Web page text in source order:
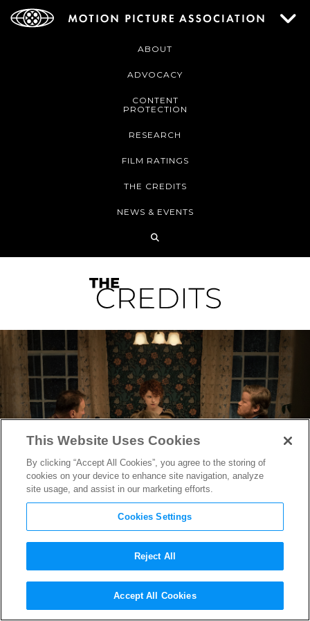
ABOUT
ADVOCACY
CONTENT
PROTECTION
RESEARCH
FILM RATINGS
THE CREDITS
NEWS & EVENTS
Composer Jay Wadley on
Scoring Charlie Kaufman’s
This Website Uses Cookies
By clicking “Accept All Cookies”, you agree to the storing of
cookies on your device to enhance site navigation, analyze
site usage, and assist in our marketing efforts.
Cookies Settings
Reject All
Accept All Cookies